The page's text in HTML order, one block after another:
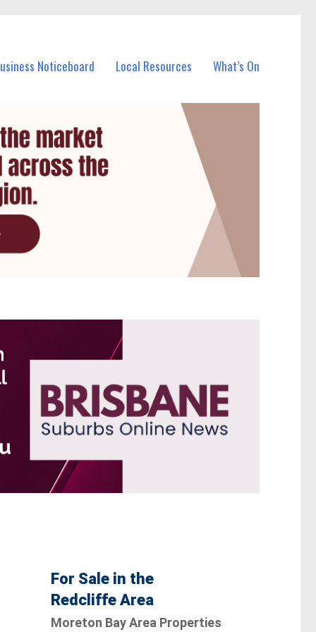
Noticeboard Local Resources What’s On
For Sale in the
Redcliffe Area
Moreton Bay Area Properties